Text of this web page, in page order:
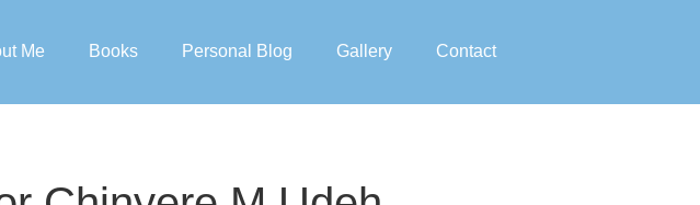
Me Books Personal Blog Gallery Contact